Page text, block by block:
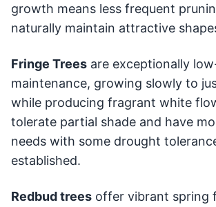
growth means less frequent
naturally maintain attractive
Fringe Trees are exceptionally
maintenance, growing slowly to
while producing fragrant white
tolerate partial shade and have
needs with some drought
established.
Redbud trees offer vibrant spring